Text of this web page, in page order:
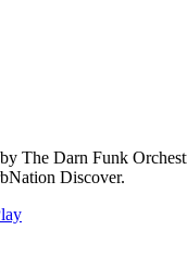
The Darn Funk
Discover.